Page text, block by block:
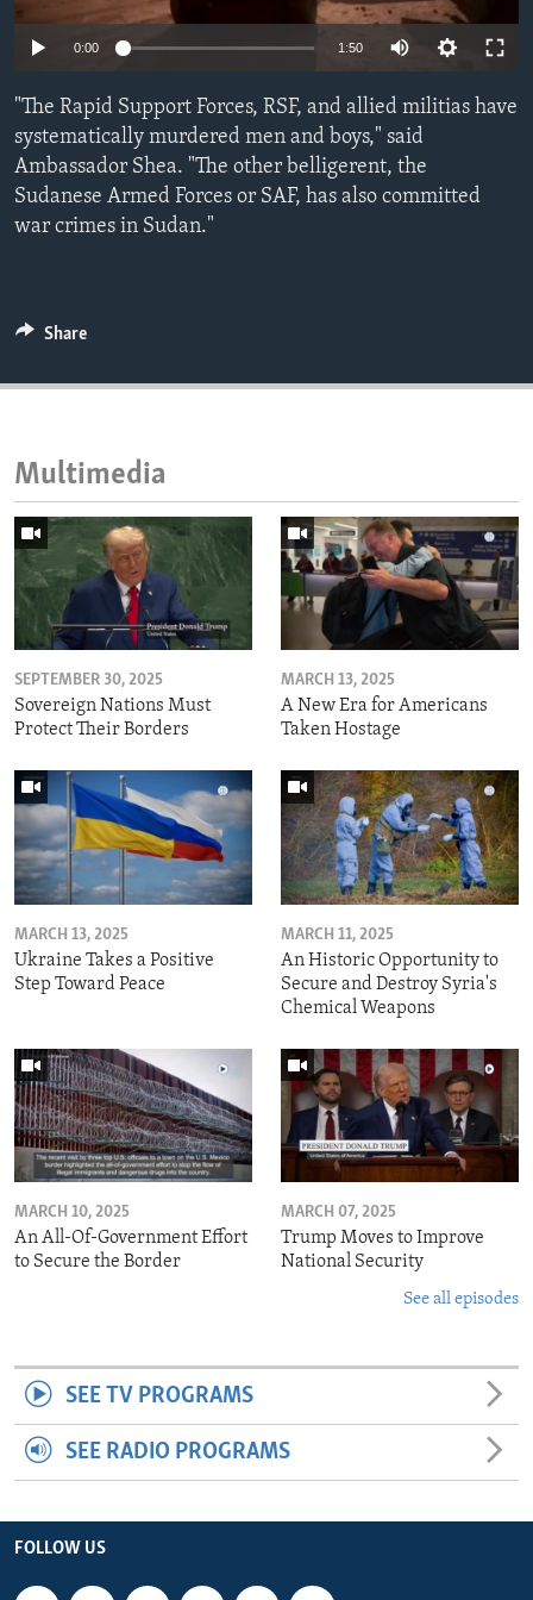
ENVIRONMENT AND HEALTH
360p
0:00 1:50
360p
480p
"The Rapid Support Forces, RSF, and allied militias have
systematically murdered men and boys," said
Ambassador Shea. "The other belligerent, the
Sudanese Armed Forces or SAF, has also committed
war crimes in Sudan."
Share
Multimedia
SEPTEMBER 30, 2025
Sovereign Nations Must
Protect Their Borders
MARCH 13, 2025
A New Era for Americans
Taken Hostage
MARCH 13, 2025
Ukraine Takes a Positive
Step Toward Peace
MARCH 11, 2025
An Historic Opportunity to
Secure and Destroy Syria's
Chemical Weapons
MARCH 10, 2025
An All-Of-Government Effort
to Secure the Border
MARCH 07, 2025
Trump Moves to Improve
National Security
See all episodes
SEE TV PROGRAMS
SEE RADIO PROGRAMS
FOLLOW US